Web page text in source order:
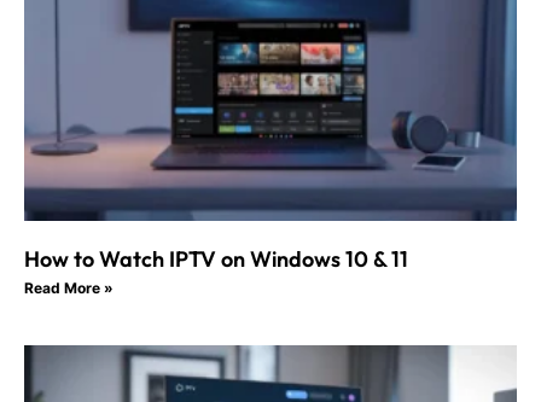
How to Watch IPTV on Windows 10 & 11
Read More »